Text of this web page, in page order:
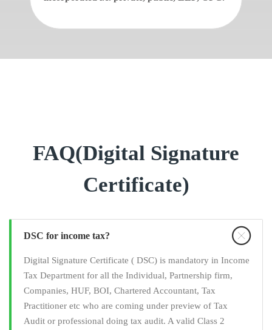
FAQ(Digital Signature
Certificate)
DSC for income tax?
Digital Signature Certificate ( DSC) is mandatory in Income
Tax Department for all the Individual, Partnership firm,
Companies, HUF, BOI, Chartered Accountant, Tax
Practitioner etc who are coming under preview of Tax
Audit or professional doing tax audit. A valid Class 2